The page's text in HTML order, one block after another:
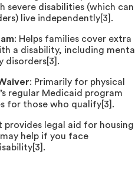
severe disabilities (which can
live independently[3].
: Helps families cover extra
a disability, including
disorders[3].
: Primarily for physical
regular Medicaid program
for those who qualify[3].
provides legal aid for housing
help if you face